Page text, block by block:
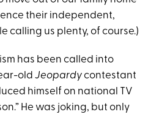
their independent,
calling us plenty, of course.)
has been called into
oldJeopardycontestant
himself on national TV
He was joking, but only